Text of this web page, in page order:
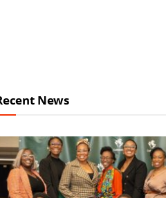
News